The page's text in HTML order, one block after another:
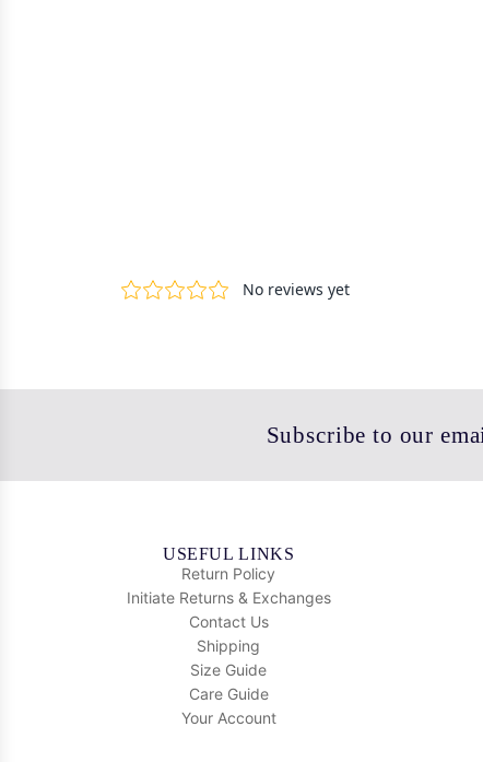
Subscribe to our
USEFUL LINKS
Return Policy
Initiate Returns & Exchanges
Contact Us
Shipping
Size Guide
Care Guide
Your Account